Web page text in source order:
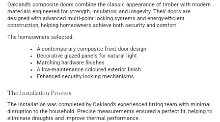
Oakland’s composite doors combine the classic appearance of timber with modern
materials engineered for strength, insulation, and longevity. Their doors are
designed with advanced multi-point locking systems and energy-efficient
construction, helping homeowners achieve both security and comfort.
The homeowners selected:
A contemporary composite front door design
Decorative glazed panels for natural light
Matching hardware finishes
A low-maintenance coloured exterior finish
Enhanced security locking mechanisms
The Installation Process
The installation was completed by Oakland’s experienced fitting team with minimal
disruption to the household. Precise measurements ensured a perfect fit, helping to
eliminate draughts and improve thermal performance.